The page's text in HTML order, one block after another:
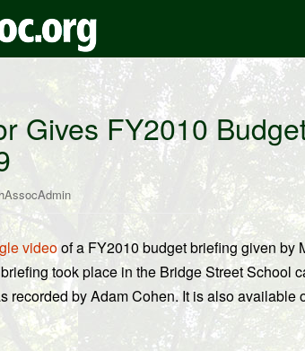
Gives FY2010
videoof a FY2010 budget briefing given by
took place in the Bridge Street School
recorded by Adam Cohen. It is also available